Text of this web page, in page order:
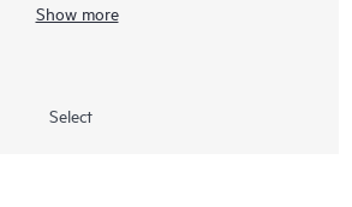
and two 580W redundant power
Show more
Select